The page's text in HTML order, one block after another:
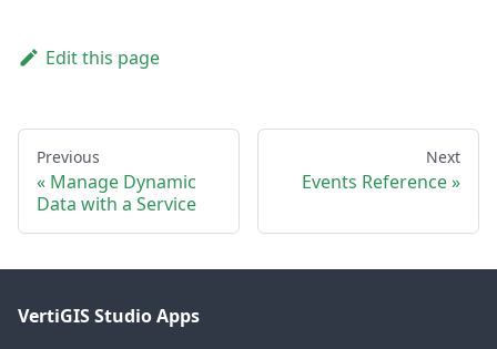
Edit this page
Previous
Manage Dynamic
Data with a Service
Next
Events Reference
VertiGIS Studio Apps